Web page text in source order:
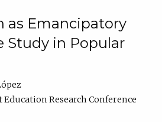
as Emancipatory
Study in Popular
Research Conference